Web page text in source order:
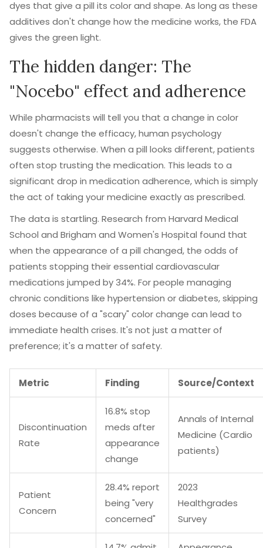
dyes that give a pill its color and shape. As long as these
additives don't change how the medicine works, the FDA
gives the green light.
The hidden danger: The
"Nocebo" effect and adherence
While pharmacists will tell you that a change in color
doesn't change the efficacy, human psychology
suggests otherwise. When a pill looks different, patients
often stop trusting the medication. This leads to a
significant drop in medication adherence, which is simply
the act of taking your medicine exactly as prescribed.
The data is startling. Research from Harvard Medical
School and Brigham and Women's Hospital found that
when the appearance of a pill changed, the odds of
patients stopping their essential cardiovascular
medications jumped by 34%. For people managing
chronic conditions like hypertension or diabetes, skipping
doses because of a "scary" color change can lead to
immediate health crises. It's not just a matter of
preference; it's a matter of safety.
Metric Finding Source/Context
Discontinuation
Rate
16.8% stop
meds after
appearance
change
Annals of Internal
Medicine (Cardio
patients)
Patient
Concern
28.4% report
being "very
concerned"
2023
Healthgrades
Survey